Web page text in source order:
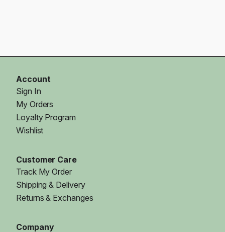
Account
Sign In
My Orders
Loyalty Program
Wishlist
Customer Care
Track My Order
Shipping & Delivery
Returns & Exchanges
Company